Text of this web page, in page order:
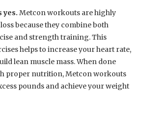
yes. Metcon workouts are highly
because they combine both
and strength training. This
helps to increase your heart rate,
lean muscle mass. When done
proper nutrition, Metcon workouts
pounds and achieve your weight